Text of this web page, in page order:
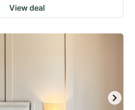
View deal